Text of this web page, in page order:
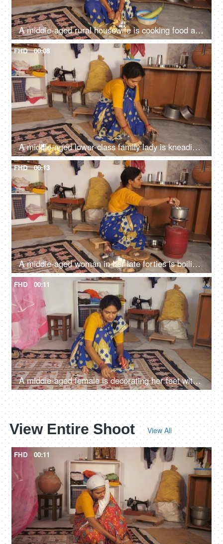
A middle-aged rural housewife is cooking food at home - slicing a potato with a sharp knife, evening meal, poor family, hand to mouth
FHD 00:08
A middle-aged lower-class family lady is kneading the wheat dough for Chapatis / Rotis, small house, single room, migrant worker, dark skin
FHD 00:13
A middle-aged woman in her late forties is boiling the sliced potatoes and stirring - cooking vegetarian meal at dinner time
FHD 00:11
A middle-aged female is decorating her feet with Alta - red dye, liquid color, auspicious occasion, dark skin
View Entire Shoot View All
FHD 00:11